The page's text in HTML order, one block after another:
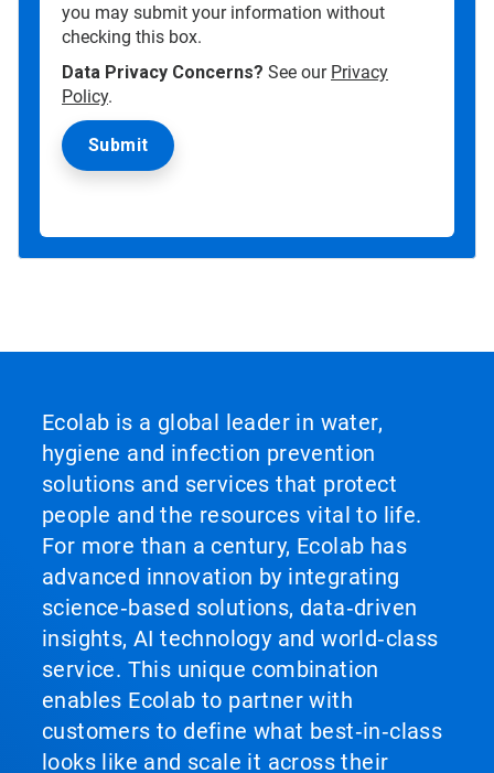
you may submit your information without
checking this box.
Data Privacy Concerns? See our Privacy
Policy.
Ecolab is a global leader in water,
hygiene and infection prevention
solutions and services that protect
people and the resources vital to life.
For more than a century, Ecolab has
advanced innovation by integrating
science‑based solutions, data‑driven
insights, AI technology and world‑class
service. This unique combination
enables Ecolab to partner with
customers to define what best‑in‑class
looks like and scale it across their